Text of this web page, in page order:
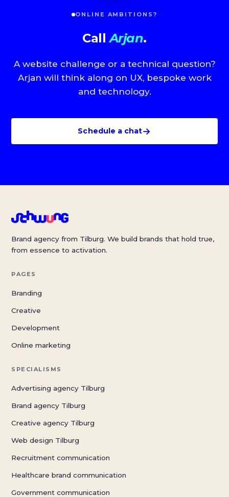
ONLINE AMBITIONS?
CallArjan.
A website challenge or a technical question?
Arjan will think along on UX, bespoke work
and technology.
Schedule a chat→
Brand agency from Tilburg. We build brands that hold true,
from essence to activation.
PAGES
Branding
Creative
Development
Online marketing
SPECIALISMS
Advertising agency Tilburg
Brand agency Tilburg
Creative agency Tilburg
Web design Tilburg
Recruitment communication
Healthcare brand communication
Government communication